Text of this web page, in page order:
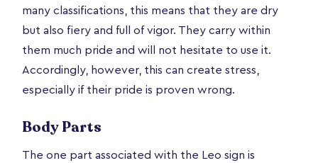
many classifications, this means that they are dry
but also fiery and full of vigor. They carry within
them much pride and will not hesitate to use it.
Accordingly, however, this can create stress,
especially if their pride is proven wrong.
Body Parts
The one part associated with the Leo sign is